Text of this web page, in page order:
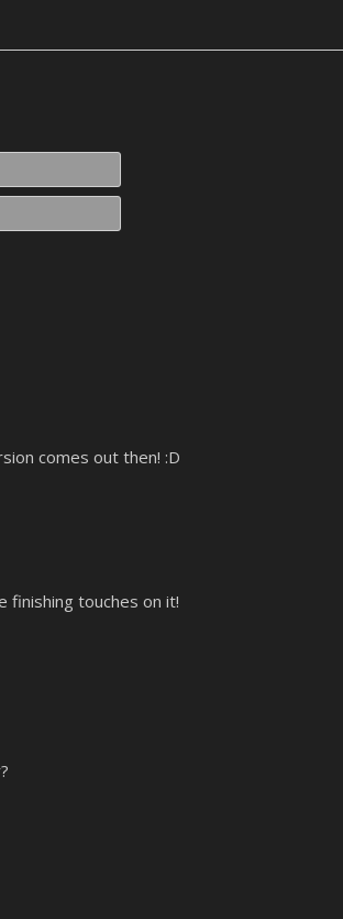
comes out then! :D
finishing touches on it!